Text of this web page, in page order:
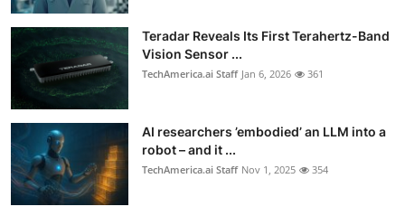
Teradar Reveals Its First Terahertz-Band
Vision Sensor ...
TechAmerica.ai Staff Jan 6, 2026 361
AI researchers ’embodied’ an LLM into a
robot – and it ...
TechAmerica.ai Staff Nov 1, 2025 354